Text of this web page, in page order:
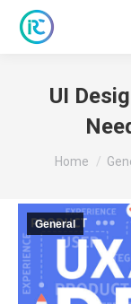
UI
You are here:
Home
General